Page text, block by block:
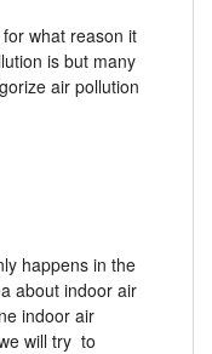
what reason it
is but many
air pollution
happens in the
about indoor air
indoor air
will try to